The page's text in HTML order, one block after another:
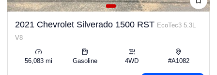
2021 Chevrolet Silverado 1500 RST EcoTec3 5.3L
V8
56,083 mi Gasoline 4WD #A1082